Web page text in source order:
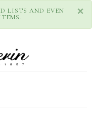
×
LISTS AND EVEN